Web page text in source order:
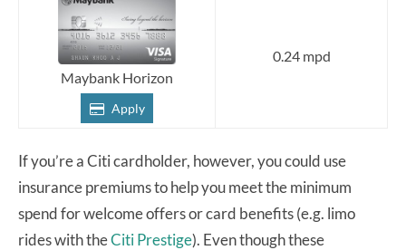
Maybank Horizon
Apply
0.24 mpd
If you’re a Citi cardholder, however, you could use
insurance premiums to help you meet the minimum
spend for welcome offers or card benefits (e.g. limo
rides with theCiti Prestige). Even though these